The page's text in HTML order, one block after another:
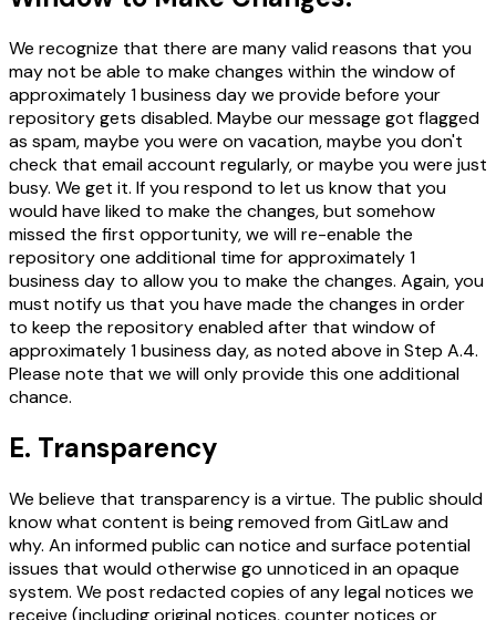
We recognize that there are many valid reasons that you
may not be able to make changes within the window of
approximately 1 business day we provide before your
repository gets disabled. Maybe our message got flagged
as spam, maybe you were on vacation, maybe you don't
check that email account regularly, or maybe you were just
busy. We get it. If you respond to let us know that you
would have liked to make the changes, but somehow
missed the first opportunity, we will re-enable the
repository one additional time for approximately 1
business day to allow you to make the changes. Again, you
must notify us that you have made the changes in order
to keep the repository enabled after that window of
approximately 1 business day, as noted above in Step A.4.
Please note that we will only provide this one additional
chance.
E. Transparency
We believe that transparency is a virtue. The public should
know what content is being removed from GitLaw and
why. An informed public can notice and surface potential
issues that would otherwise go unnoticed in an opaque
system. We post redacted copies of any legal notices we
receive (including original notices, counter notices or